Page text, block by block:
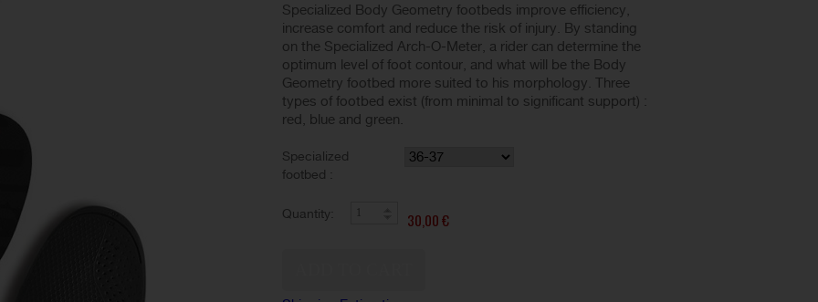
Specialized Body Geometry footbeds improve efficiency,
increase comfort and reduce the risk of injury. By standing
on the Specialized Arch-O-Meter, a rider can determine the
optimum level of foot contour, and what will be the Body
Geometry footbed more suited to his morphology. Three
types of footbed exist (from minimal to significant support) :
red, blue and green.
Specialized
footbed :
Quantity: 30,00 €